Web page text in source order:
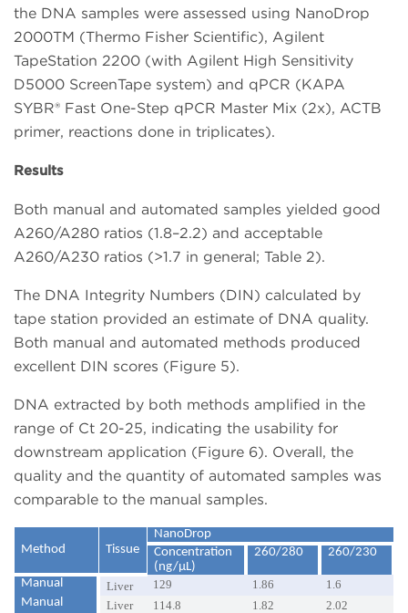
the DNA samples were assessed using NanoDrop
2000TM (Thermo Fisher Scientific), Agilent
TapeStation 2200 (with Agilent High Sensitivity
D5000 ScreenTape system) and qPCR (KAPA
SYBR® Fast One-Step qPCR Master Mix (2x), ACTB
primer, reactions done in triplicates).
Results
Both manual and automated samples yielded good
A260/A280 ratios (1.8–2.2) and acceptable
A260/A230 ratios (>1.7 in general; Table 2).
The DNA Integrity Numbers (DIN) calculated by
tape station provided an estimate of DNA quality.
Both manual and automated methods produced
excellent DIN scores (Figure 5).
DNA extracted by both methods amplified in the
range of Ct 20-25, indicating the usability for
downstream application (Figure 6). Overall, the
quality and the quantity of automated samples was
comparable to the manual samples.
Method Tissue
NanoDrop
Concentration
(ng/µL)
260/280 260/230
Manual Liver 129 1.86
1.6
Manual
Liver 114.8 1.82
2.02